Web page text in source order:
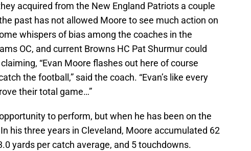
acquired from the New England Patriots a couple
past has not allowed Moore to see much action on
whispers of bias among the coaches in the
OC, and current Browns HC Pat Shurmur could
claiming, “Evan Moore flashes out here of course
the football,” said the coach. “Evan’s like every
their total game…”
to perform, but when he has been on the
his three years in Cleveland, Moore accumulated 62
yards per catch average, and 5 touchdowns.